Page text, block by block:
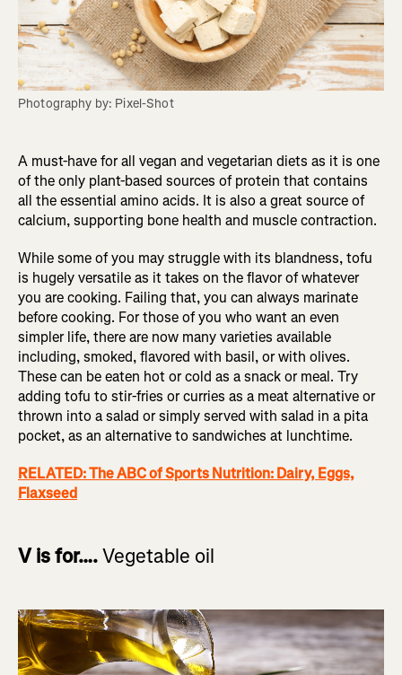
Photography by: Pixel-Shot
A must-have for all vegan and vegetarian diets as it is one
of the only plant-based sources of protein that contains
all the essential amino acids. It is also a great source of
calcium, supporting bone health and muscle contraction.
While some of you may struggle with its blandness, tofu
is hugely versatile as it takes on the flavor of whatever
you are cooking. Failing that, you can always marinate
before cooking. For those of you who want an even
simpler life, there are now many varieties available
including, smoked, flavored with basil, or with olives.
These can be eaten hot or cold as a snack or meal. Try
adding tofu to stir-fries or curries as a meat alternative or
thrown into a salad or simply served with salad in a pita
pocket, as an alternative to sandwiches at lunchtime.
RELATED: The ABC of Sports Nutrition: Dairy, Eggs,
Flaxseed
V is for….Vegetable oil